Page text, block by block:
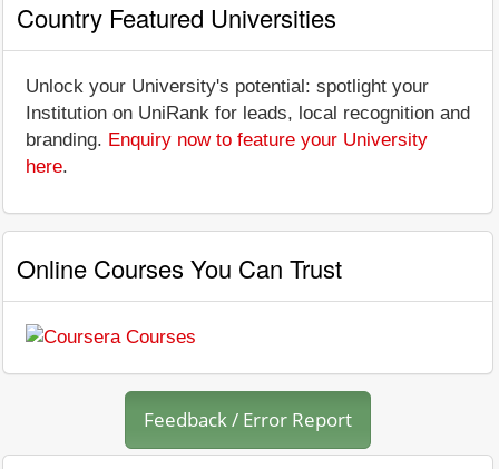
Country Featured Universities
Unlock your University's potential: spotlight your
Institution on UniRank for leads, local recognition and
branding. Enquiry now to feature your University
here.
Online Courses You Can Trust
Feedback / Error Report